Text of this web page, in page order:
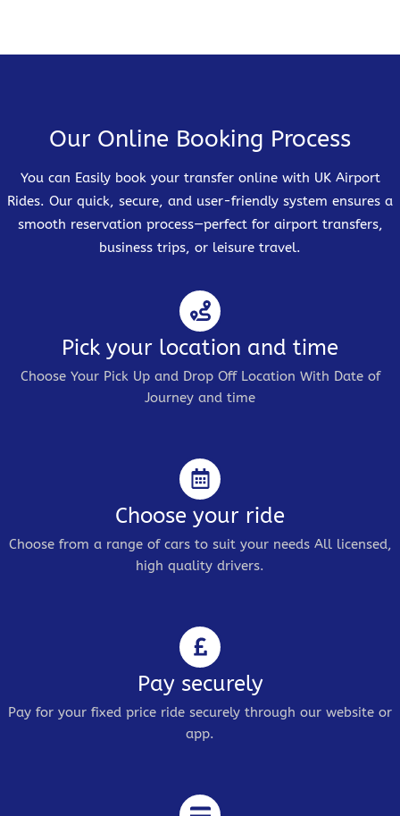
Our Online Booking Process
You can Easily book your transfer online with UK Airport
Rides. Our quick, secure, and user-friendly system ensures a
smooth reservation process—perfect for airport transfers,
business trips, or leisure travel.
Pick your location and time
Choose Your Pick Up and Drop Off Location With Date of
Journey and time
Choose your ride
Choose from a range of cars to suit your needs All licensed,
high quality drivers.
Pay securely
Pay for your fixed price ride securely through our website or
app.